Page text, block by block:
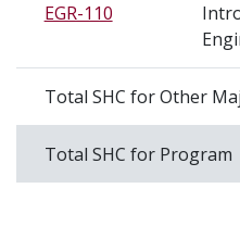
EGR-110
Total SHC for Other
Total SHC for Program